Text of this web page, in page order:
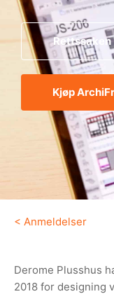
Rettssaken
Kjøp
< Anmeldelser
Derome Plusshus
2018 for designing